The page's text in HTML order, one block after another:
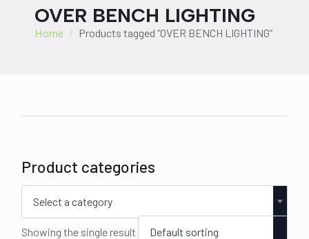
OVER BENCH LIGHTING
Home Products tagged “OVER BENCH LIGHTING”
Product categories
Select a category
Showing the single result